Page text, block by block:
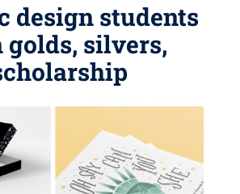
design students
golds, silvers,